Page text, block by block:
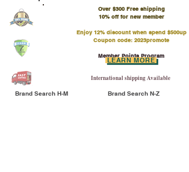
Over $300 Free shipping
​10% off for new member
Enjoy 12% discount when spend $500up
Coupon code: 2023promote
Member Points Program
International shipping Available
LEARN MORE
Brand Search H-M Brand Search N-Z